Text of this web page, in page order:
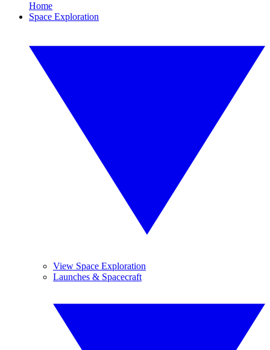
Home
Space Exploration
View Space Exploration
Launches & Spacecraft